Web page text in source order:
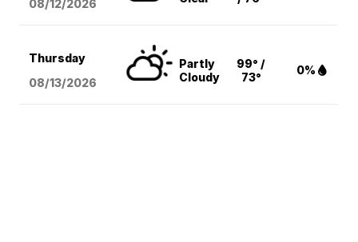
08/12/2026
Thursday
08/13/2026
Partly
Cloudy
99° /
73°
0%